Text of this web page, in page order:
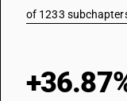
of 1233